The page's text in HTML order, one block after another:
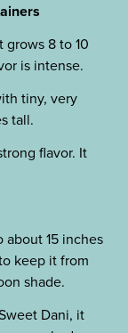
8 to 10
is intense.
tiny, very
tall.
flavor. It
about 15 inches
keep it from
shade.
Dani, it